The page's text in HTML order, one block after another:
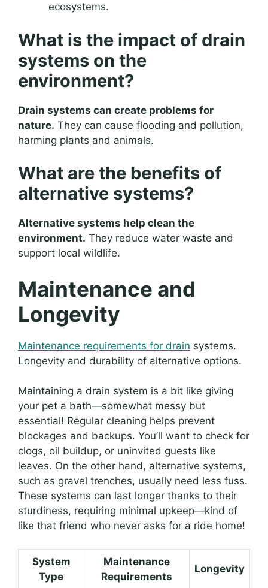
ecosystems.
What is the impact of drain
systems on the
environment?
Drain systems can create problems for
nature. They can cause flooding and pollution,
harming plants and animals.
What are the benefits of
alternative systems?
Alternative systems help clean the
environment. They reduce water waste and
support local wildlife.
Maintenance and
Longevity
Maintenance requirements for drain systems.
Longevity and durability of alternative options.
Maintaining a drain system is a bit like giving
your pet a bath—somewhat messy but
essential! Regular cleaning helps prevent
blockages and backups. You’ll want to check for
clogs, oil buildup, or uninvited guests like
leaves. On the other hand, alternative systems,
such as gravel trenches, usually need less fuss.
These systems can last longer thanks to their
sturdiness, requiring minimal upkeep—kind of
like that friend who never asks for a ride home!
System
Type
Maintenance
Requirements
Longevity